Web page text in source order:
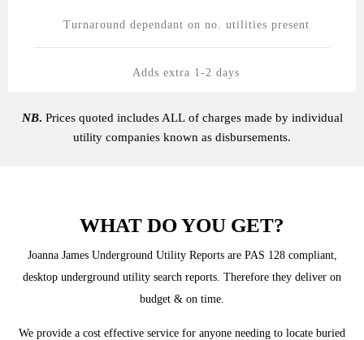
Turnaround dependant on no. utilities present
Adds extra 1-2 days
NB. Prices quoted includes ALL of charges made by individual
utility companies known as disbursements.
WHAT DO YOU GET?
Joanna James Underground Utility Reports are PAS 128 compliant,
desktop underground utility search reports. Therefore they deliver on
budget & on time.
We provide a cost effective service for anyone needing to locate buried